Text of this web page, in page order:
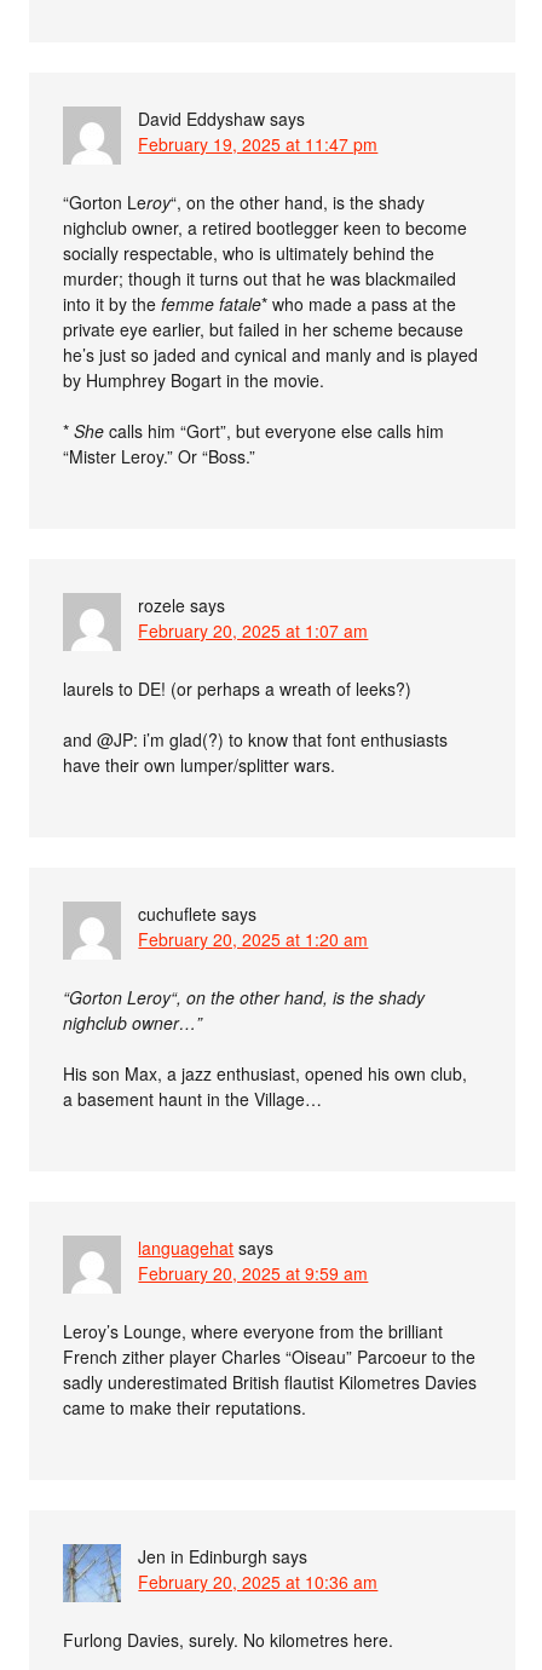
David Eddyshaw says
February 19, 2025 at 11:47 pm
“Gorton Leroy“, on the other hand, is the shady
nighclub owner, a retired bootlegger keen to become
socially respectable, who is ultimately behind the
murder; though it turns out that he was blackmailed
into it by thefemme fatale* who made a pass at the
private eye earlier, but failed in her scheme because
he’s just so jaded and cynical and manly and is played
by Humphrey Bogart in the movie.
*She calls him “Gort”, but everyone else calls him
“Mister Leroy.” Or “Boss.”
rozele says
February 20, 2025 at 1:07 am
laurels to DE! (or perhaps a wreath of leeks?)
and @JP: i’m glad(?) to know that font enthusiasts
have their own lumper/splitter wars.
cuchuflete says
February 20, 2025 at 1:20 am
“Gorton Leroy“, on the other hand, is the shady
nighclub owner…”
His son Max, a jazz enthusiast, opened his own club,
a basement haunt in the Village…
languagehat says
February 20, 2025 at 9:59 am
Leroy’s Lounge, where everyone from the brilliant
French zither player Charles “Oiseau” Parcoeur to the
sadly underestimated British flautist Kilometres Davies
came to make their reputations.
Jen in Edinburgh says
February 20, 2025 at 10:36 am
Furlong Davies, surely. No kilometres here.